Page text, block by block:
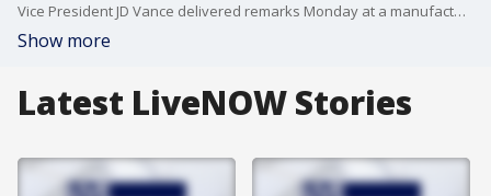
Vice President JD Vance delivered remarks Monday at a manufacturing facility in Kansas City, Missouri.
Show more
Latest LiveNOW Stories